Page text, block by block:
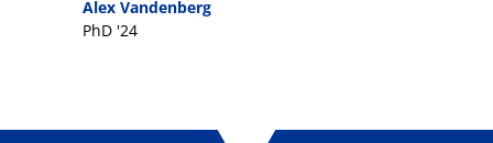
Alex Vandenberg
PhD '24